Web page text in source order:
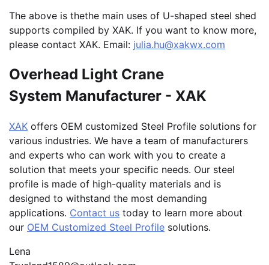
The above is thethe main uses of U-shaped steel shed
supports compiled by XAK. If you want to know more,
please contact XAK. Email: julia.hu@xakwx.com
Overhead Light Crane
System Manufacturer - XAK
XAK offers OEM customized Steel Profile solutions for
various industries. We have a team of manufacturers
and experts who can work with you to create a
solution that meets your specific needs. Our steel
profile is made of high-quality materials and is
designed to withstand the most demanding
applications. Contact us today to learn more about
our OEM Customized Steel Profile solutions.
Lena